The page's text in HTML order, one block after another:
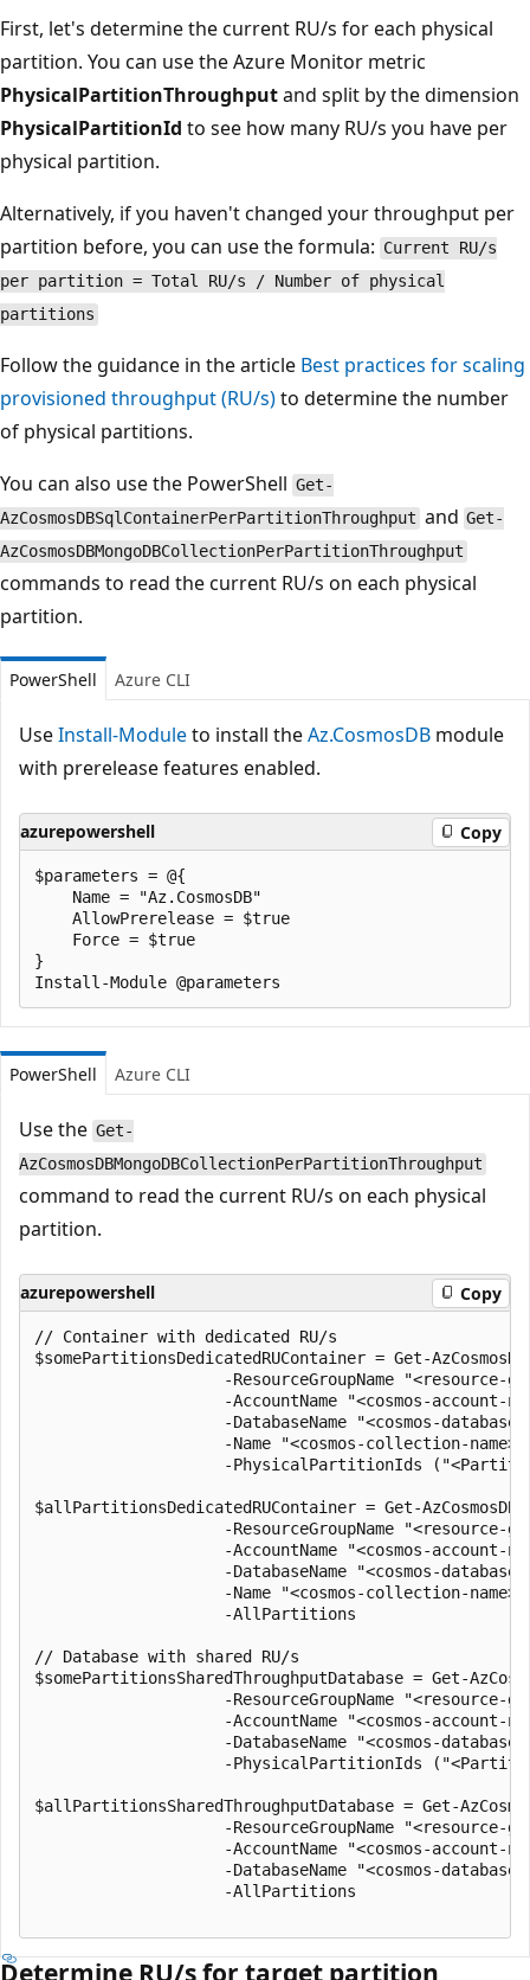
First, let's determine the current RU/s for each physical
partition. You can use the Azure Monitor metric
PhysicalPartitionThroughputand split by the dimension
PhysicalPartitionId to see how many RU/s you have per
physical partition.
Alternatively, if you haven't changed your throughput per
partition before, you can use the formula: Current RU/s
per partition = Total RU/s / Number of physical
partitions
Follow the guidance in the article Best practices for scaling
provisioned throughput (RU/s)to determine the number
of physical partitions.
You can also use the PowerShell Get-
AzCosmosDBSqlContainerPerPartitionThroughput and Get-
AzCosmosDBMongoDBCollectionPerPartitionThroughput
commands to read the current RU/s on each physical
partition.
PowerShell Azure CLI
UseInstall-Moduleto install theAz.CosmosDB module
with prerelease features enabled.
azurepowershell Copy
$parameters = @{
    Name = "Az.CosmosDB"
    AllowPrerelease = $true
    Force = $true
}
PowerShell Azure CLI
Use the Get-
AzCosmosDBMongoDBCollectionPerPartitionThroughput
command to read the current RU/s on each physical
partition.
azurepowershell Copy
// Container with dedicated RU/s
$somePartitionsDedicatedRUContainer = Get-
-ResourceGroupName "<resource-
-AccountName "<cosmos-account-
-DatabaseName "<cosmos-
-Name "<cosmos-collection-name>"
-PhysicalPartitionIds
$allPartitionsDedicatedRUContainer = Get-
-ResourceGroupName "<resource-
-AccountName "<cosmos-account-
-DatabaseName "<cosmos-
-Name "<cosmos-collection-name>"
                    -AllPartitions
// Database with shared RU/s
$somePartitionsSharedThroughputDatabase = Get-
-ResourceGroupName "<resource-
-AccountName "<cosmos-account-
-DatabaseName "<cosmos-
-PhysicalPartitionIds
$allPartitionsSharedThroughputDatabase = Get-
-ResourceGroupName "<resource-
-AccountName "<cosmos-account-
-DatabaseName "<cosmos-
                    -AllPartitions
Determine RU/s for target partition